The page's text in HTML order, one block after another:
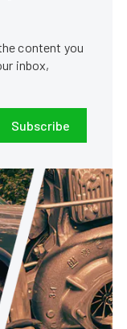
content you
inbox,
Subscribe